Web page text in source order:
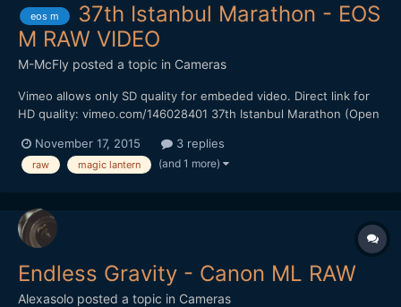
eos m
37th Istanbul Marathon - EOS
M RAW VIDEO
M-McFly posted a topic in Cameras
Vimeo allows only SD quality for embeded video. Direct link for
HD quality: vimeo.com/146028401 37th Istanbul Marathon (Open
lantern raw, 3x zoom mode, 1536x642, 24 fps 12mm f/1.4 Mieka
C Mount Lens Sandisk Extreme 60mb/s Handheld MLV to RAW
November 17, 2015 3 replies
raw magic lantern (and 1 more)
Endless Gravity - Canon ML RAW
Alexasolo posted a topic in Cameras